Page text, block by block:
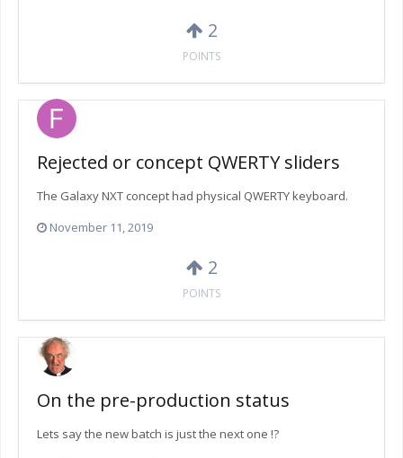
2
POINTS
Rejected or concept QWERTY sliders
The Galaxy NXT concept had physical QWERTY keyboard.
November 11, 2019
2
POINTS
On the pre-production status
Lets say the new batch is just the next one !?